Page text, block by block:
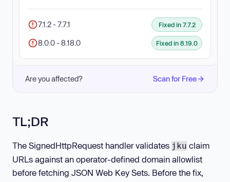
7.1.2 - 7.7.1 Fixed in 7.7.2
8.0.0 - 8.18.0 Fixed in 8.19.0
Are you affected? Scan for Free
TL;DR
The SignedHttpRequest handler validates jku claim
URLs against an operator-defined domain allowlist
before fetching JSON Web Key Sets. Before the fix,